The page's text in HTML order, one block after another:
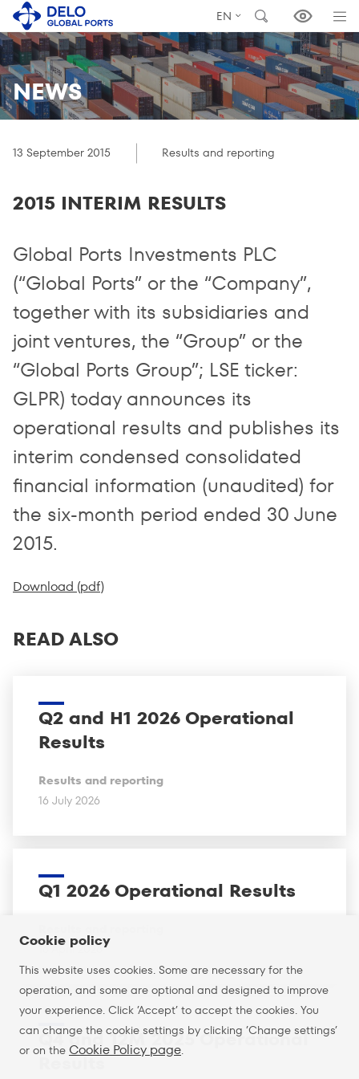
EN
NEWS
13 September 2015 Results and reporting
2015 INTERIM RESULTS
Global Ports Investments PLC
(“Global Ports” or the “Company”,
together with its subsidiaries and
joint ventures, the “Group” or the
“Global Ports Group”; LSE ticker:
GLPR) today announces its
operational results and publishes its
interim condensed consolidated
financial information (unaudited) for
the six-month period ended 30 June
2015.
Download (pdf)
READ ALSO
Q2 and H1 2026 Operational
Results
Results and reporting
16 July 2026
Q1 2026 Operational Results
16 April 2026
Q4 and 12M 2025 Operational
Results
Cookie policy
This website uses cookies. Some are necessary for the
operation, and some are optional and designed to improve
your experience. Click ’Accept’ to accept the cookies. You
can change the cookie settings by clicking ’Change settings’
or on the Cookie Policy page.